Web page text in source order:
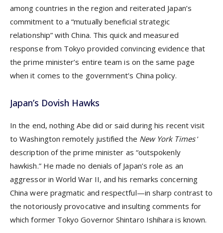
among countries in the region and reiterated Japan’s
commitment to a “mutually beneficial strategic
relationship” with China. This quick and measured
response from Tokyo provided convincing evidence that
the prime minister’s entire team is on the same page
when it comes to the government’s China policy.
Japan’s Dovish Hawks
In the end, nothing Abe did or said during his recent visit
to Washington remotely justified the New York Times’
description of the prime minister as “outspokenly
hawkish.” He made no denials of Japan’s role as an
aggressor in World War II, and his remarks concerning
China were pragmatic and respectful—in sharp contrast to
the notoriously provocative and insulting comments for
which former Tokyo Governor Shintaro Ishihara is known.